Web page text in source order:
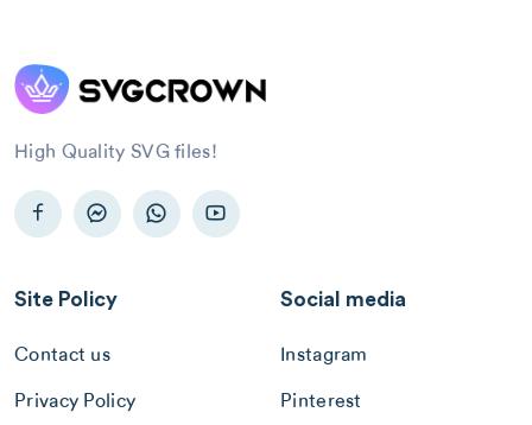
High Quality SVG files!
Site Policy
Contact us
Privacy Policy
Social media
Instagram
Pinterest